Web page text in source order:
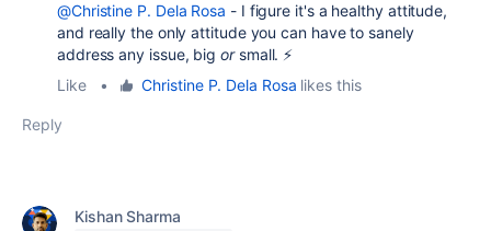
@Christine P. Dela Rosa - I figure it's a healthy attitude,
and really the only attitude you can have to sanely
address any issue, bigorsmall. ⚡
Like
• Christine P. Dela Rosa likes this
Reply
Kishan Sharma